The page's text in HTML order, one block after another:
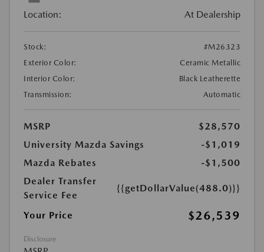
Location: At Dealership
Stock:
#M26323
Exterior Color:
Ceramic Metallic
Interior Color:
Black Leatherette
Transmission:
Automatic
MSRP
$28,570
University Mazda Savings
-$1,019
Mazda Rebates
-$1,500
Dealer Transfer
Service Fee
{{getDollarValue(488.0)}}
Your Price $26,539
Disclosure